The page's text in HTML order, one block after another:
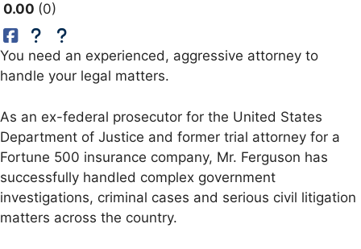
0.00 0
You need an experienced, aggressive attorney to
handle your legal matters.
As an ex-federal prosecutor for the United States
Department of Justice and former trial attorney for a
Fortune 500 insurance company, Mr. Ferguson has
successfully handled complex government
investigations, criminal cases and serious civil litigation
matters across the country.